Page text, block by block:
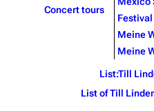
Till Lindemann
Concert tours
Festival
Meine
Meine
List:Till
List of Till